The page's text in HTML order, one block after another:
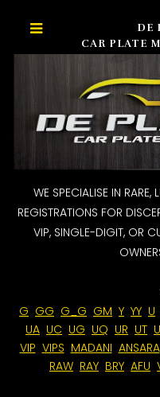
DE
CAR PLATE
WE SPECIALISE IN RARE,
REGISTRATIONS FOR
VIP, SINGLE-DIGIT, OR
G GG G_G GM Y YY U
UA UC UG UQ UR UT
VIP VIPS MADANI ANSARA
RAW RAY BRY AFU